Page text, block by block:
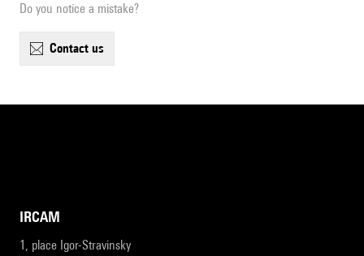
Do you notice a mistake?
contact us
IRCAM
1, place Igor-Stravinsky